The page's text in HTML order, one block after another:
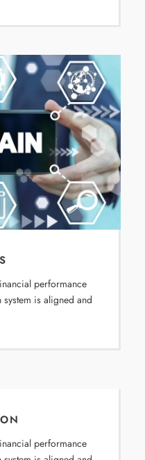
performance
is aligned and
performance